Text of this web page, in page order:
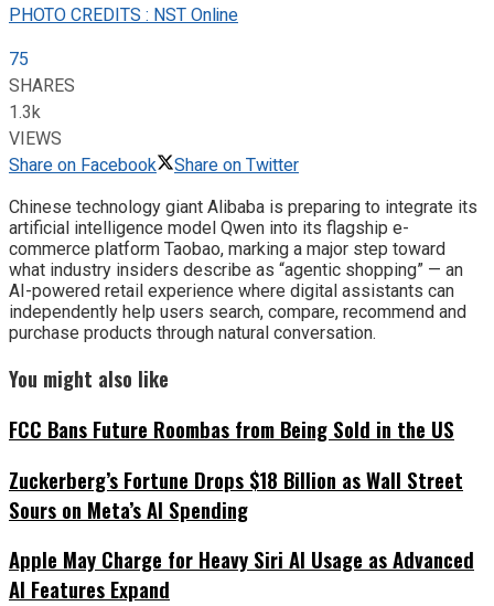
PHOTO CREDITS : NST Online
75
SHARES
1.3k
VIEWS
Share on Facebook
Share on Twitter
Chinese technology giant Alibaba is preparing to integrate its
artificial intelligence model Qwen into its flagship e-
commerce platform Taobao, marking a major step toward
what industry insiders describe as “agentic shopping” — an
AI-powered retail experience where digital assistants can
independently help users search, compare, recommend and
purchase products through natural conversation.
You might also like
FCC Bans Future Roombas from Being Sold in the US
Zuckerberg’s Fortune Drops $18 Billion as Wall Street
Sours on Meta’s AI Spending
Apple May Charge for Heavy Siri AI Usage as Advanced
AI Features Expand